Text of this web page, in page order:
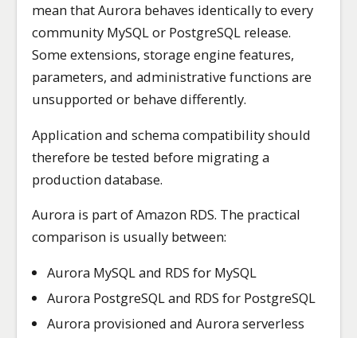
mean that Aurora behaves identically to every
community MySQL or PostgreSQL release.
Some extensions, storage engine features,
parameters, and administrative functions are
unsupported or behave differently.
Application and schema compatibility should
therefore be tested before migrating a
production database.
Aurora is part of Amazon RDS. The practical
comparison is usually between:
Aurora MySQL and RDS for MySQL
Aurora PostgreSQL and RDS for PostgreSQL
Aurora provisioned and Aurora serverless